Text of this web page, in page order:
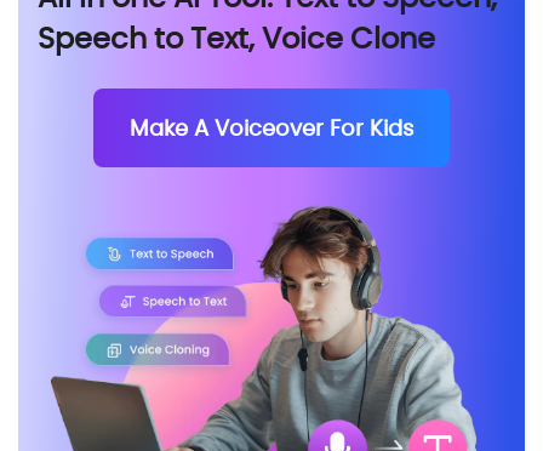
Speech to Text, Voice Clone
Make A Voiceover For Kids